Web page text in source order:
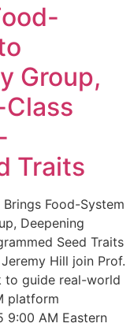
Group,
Traits
Food-System
Deepening
Seed Traits
Hill join Prof.
to guide real-world
platform
9:00 AM Eastern